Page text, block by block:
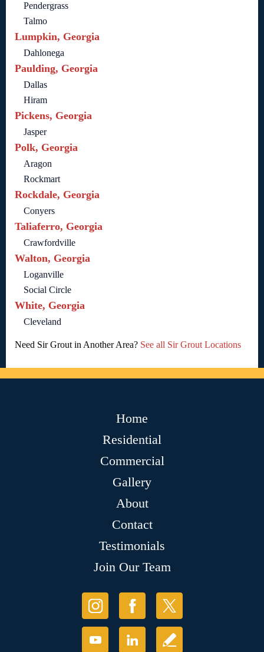
Pendergrass
Talmo
Lumpkin, Georgia
Dahlonega
Paulding, Georgia
Dallas
Hiram
Pickens, Georgia
Jasper
Polk, Georgia
Aragon
Rockmart
Rockdale, Georgia
Conyers
Taliaferro, Georgia
Crawfordville
Walton, Georgia
Loganville
Social Circle
White, Georgia
Cleveland
Need Sir Grout in Another Area? See all Sir Grout Locations
Home
Residential
Commercial
Gallery
About
Contact
Testimonials
Join Our Team